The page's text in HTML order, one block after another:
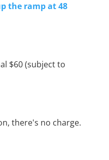
the ramp at 48
$60 (subject to
there's no charge.